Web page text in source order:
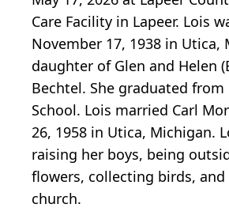
Care Facility in Lapeer. Lois
November 17, 1938 in Utica,
daughter of Glen and Helen
Bechtel. She graduated from
School. Lois married Carl
26, 1958 in Utica, Michigan.
raising her boys, being
flowers, collecting birds,
church.